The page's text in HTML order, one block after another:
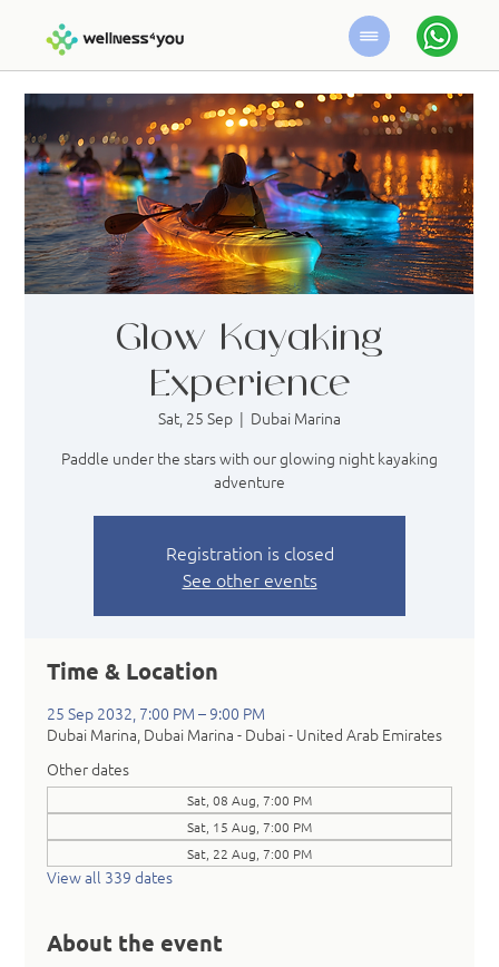
Glow Kayaking
Experience
Sat, 25 Sep
  |
Dubai Marina
Paddle under the stars with our glowing night kayaking
adventure
Registration is closed
See other events
Time & Location
25 Sep 2032, 7:00 PM – 9:00 PM
Dubai Marina, Dubai Marina - Dubai - United Arab Emirates
Other dates
Sat, 08 Aug, 7:00 PM
Sat, 15 Aug, 7:00 PM
Sat, 22 Aug, 7:00 PM
View all 339 dates
About the event